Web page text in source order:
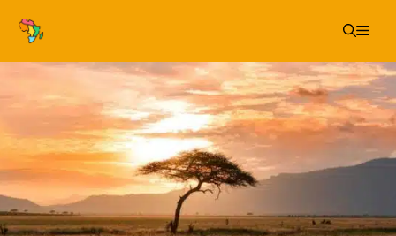
Skip
content